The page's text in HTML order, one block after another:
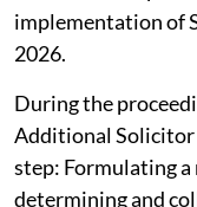
implementation of
2026.
During the
Additional Solicitor
step: Formulating
determining and